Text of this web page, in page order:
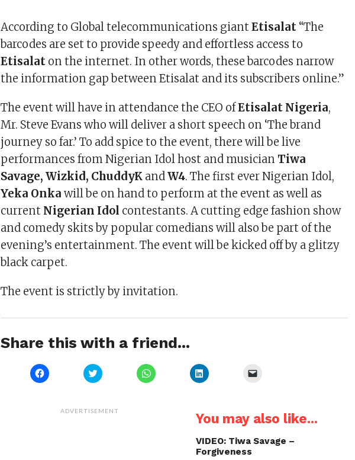
According to Global telecommunications giantEtisalat “The
barcodes are set to provide speedy and effortless access to
Etisalat on the internet. In other words, these barcodes narrow
the information gap between Etisalat and its subscribers online.”
The event will have in attendance the CEO ofEtisalat Nigeria,
Mr. Steve Evans who will deliver a short speech on ‘The brand
journey so far.’ To add spice to the event, there will be live
performances from Nigerian Idol host and musician Tiwa
Savage, Wizkid, ChuddyK andW4. The first ever Nigerian Idol,
Yeka Onka will be on hand to perform at the event as well as
current Nigerian Idol contestants. A cutting edge fashion show
and comedy skits by popular comedians will also be part of the
evening’s entertainment. The event will be kicked off by a glitzy
black carpet.
The event is strictly by invitation.
Share this with a friend...
Click
to
(Opens
Click
to
(Opens
Click
to
Click
to
in
new
a
friend
in
ADVERTISEMENT You may also like...
VIDEO: Tiwa Savage –
Forgiveness